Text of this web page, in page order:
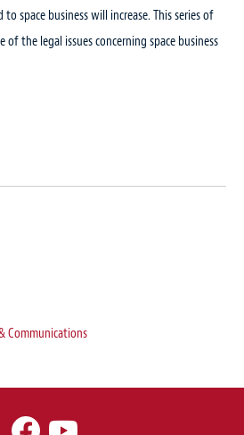
space business will increase. This series of
of the legal issues concerning space business
Communications